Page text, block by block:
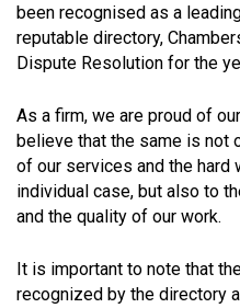
been recognised as a
reputable directory,
Dispute Resolution for the
As a firm, we are proud of
believe that the same is not
of our services and the hard
individual case, but also to
and the quality of our work.
It is important to note that
recognized by the directory